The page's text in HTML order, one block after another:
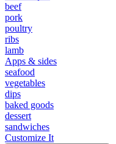
beef
pork
poultry
ribs
lamb
Apps & sides
seafood
vegetables
dips
baked goods
dessert
sandwiches
Customize It